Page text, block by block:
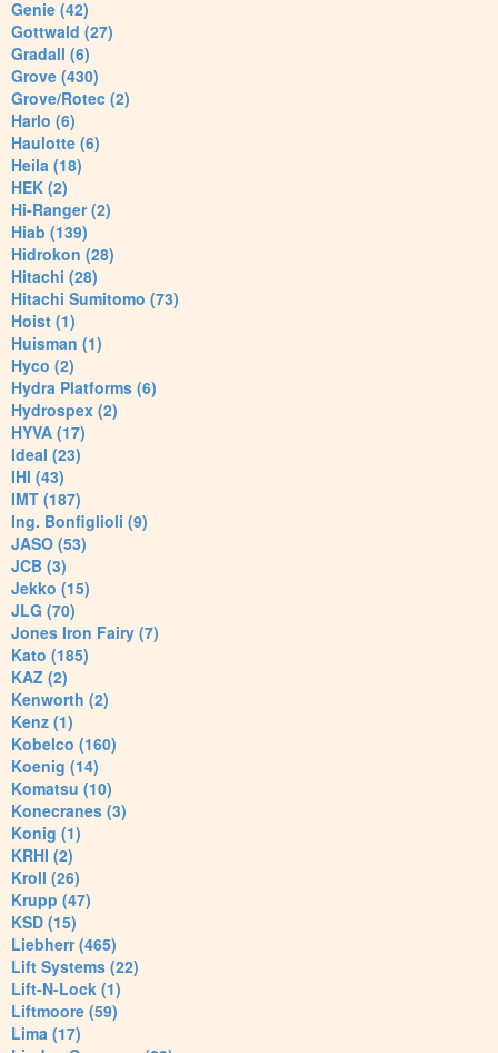
Genie (42)
Gottwald (27)
Gradall (6)
Grove (430)
Grove/Rotec (2)
Harlo (6)
Haulotte (6)
Heila (18)
HEK (2)
Hi-Ranger (2)
Hiab (139)
Hidrokon (28)
Hitachi (28)
Hitachi Sumitomo (73)
Hoist (1)
Huisman (1)
Hyco (2)
Hydra Platforms (6)
Hydrospex (2)
HYVA (17)
Ideal (23)
IHI (43)
IMT (187)
Ing. Bonfiglioli (9)
JASO (53)
JCB (3)
Jekko (15)
JLG (70)
Jones Iron Fairy (7)
Kato (185)
KAZ (2)
Kenworth (2)
Kenz (1)
Kobelco (160)
Koenig (14)
Komatsu (10)
Konecranes (3)
Konig (1)
KRHI (2)
Kroll (26)
Krupp (47)
KSD (15)
Liebherr (465)
Lift Systems (22)
Lift-N-Lock (1)
Liftmoore (59)
Lima (17)